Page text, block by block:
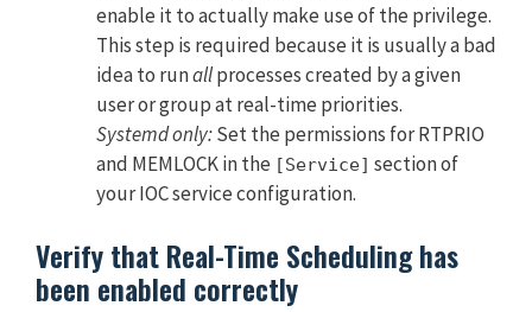
enable it to actually make use of the privilege.
This step is required because it is usually a bad
idea to runallprocesses created by a given
user or group at real-time priorities.
Systemd only:Set the permissions for RTPRIO
and MEMLOCK in the [Service] section of
your IOC service configuration.
Verify that Real-Time Scheduling has
been enabled correctly